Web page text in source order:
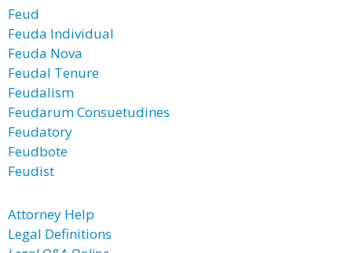
Feud
Feuda Individual
Feuda Nova
Feudal Tenure
Feudalism
Feudarum Consuetudines
Feudatory
Feudbote
Feudist
Attorney Help
Legal Definitions